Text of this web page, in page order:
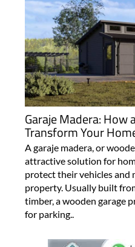
Garaje Madera: How
Transform Your
A garaje madera, or
attractive solution for
protect their vehicles and
property. Usually built
timber, a wooden garage
for parking..